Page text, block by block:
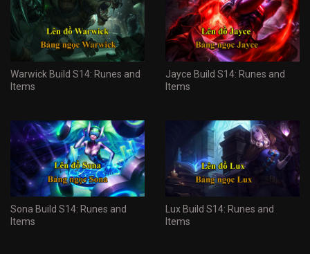
Warwick Build S14: Runes and
Items
Jayce Build S14: Runes and
Items
Sona Build S14: Runes and
Items
Lux Build S14: Runes and
Items